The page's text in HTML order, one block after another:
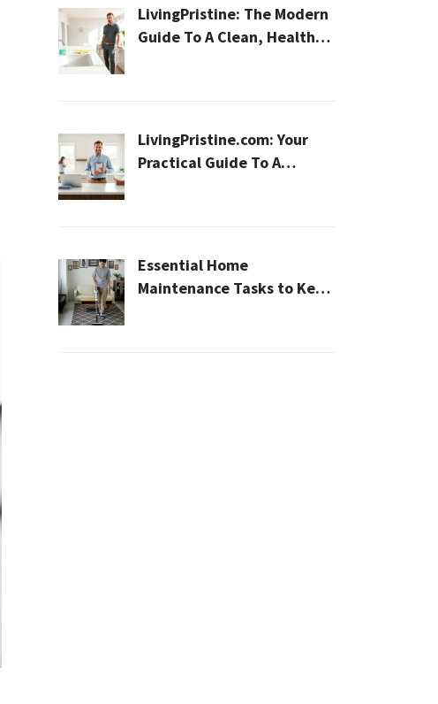
LivingPristine: The Modern
Guide To A Clean, Healthy,
LivingPristine.com: Your
Practical Guide To A
Essential Home
Maintenance Tasks to Keep